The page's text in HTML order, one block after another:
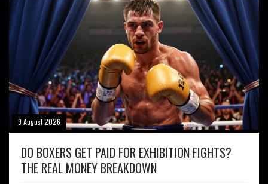
9 August 2026
DO BOXERS GET PAID FOR EXHIBITION FIGHTS?
THE REAL MONEY BREAKDOWN